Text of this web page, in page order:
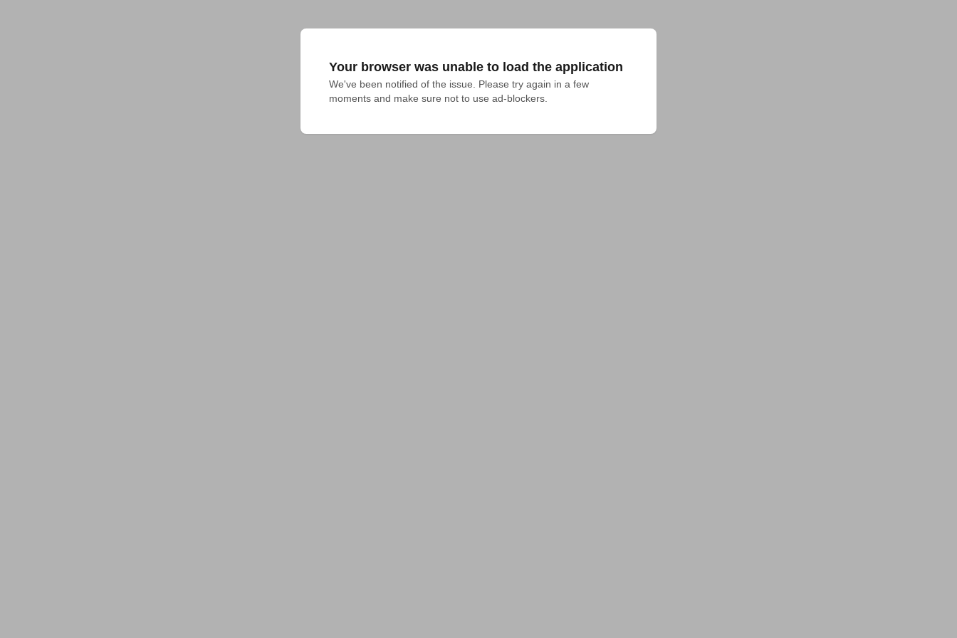
Your browser was unable to load the application
We've been notified of the issue. Please try again in a few
moments and make sure not to use ad-blockers.